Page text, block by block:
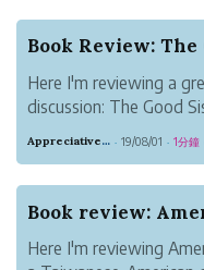
writing. Share your
Here I'm reviewing a
discussion: The Good
divided by a tragedy.
Appreciative Maroon Loris · 19/08/01 · 1分鐘
Here I'm reviewing